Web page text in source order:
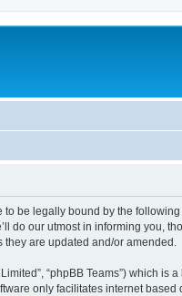
to be legally bound by the
do our utmost in informing you,
are updated and/or amended.
“phpBB Teams”) which
only facilitates internet